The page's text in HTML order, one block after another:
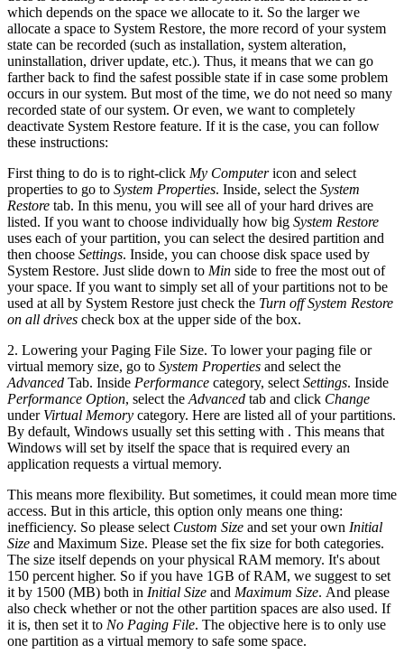
which depends on the space we allocate to it. So the larger we
allocate a space to System Restore, the more record of your system
state can be recorded (such as installation, system alteration,
uninstallation, driver update, etc.). Thus, it means that we can go
farther back to find the safest possible state if in case some problem
occurs in our system. But most of the time, we do not need so many
recorded state of our system. Or even, we want to completely
deactivate System Restore feature. If it is the case, you can follow
these instructions:
First thing to do is to right-click My Computericon and select
properties to go to System Properties. Inside, select the System
Restore tab. In this menu, you will see all of your hard drives are
listed. If you want to choose individually how big System Restore
uses each of your partition, you can select the desired partition and
then choose Settings. Inside, you can choose disk space used by
System Restore. Just slide down to Min side to free the most out of
your space. If you want to simply set all of your partitions not to be
used at all by System Restore just check the Turn off System Restore
on all drives check box at the upper side of the box.
2. Lowering your Paging File Size. To lower your paging file or
virtual memory size, go to System Properties and select the
Advanced Tab. Inside Performance category, select Settings. Inside
Performance Option, select the Advanced tab and click Change
under Virtual Memory category. Here are listed all of your partitions.
By default, Windows usually set this setting with . This means that
Windows will set by itself the space that is required every an
application requests a virtual memory.
This means more flexibility. But sometimes, it could mean more time
access. But in this article, this option only means one thing:
inefficiency. So please select Custom Size and set your own Initial
Size and Maximum Size. Please set the fix size for both categories.
The size itself depends on your physical RAM memory. It's about
150 percent higher. So if you have 1GB of RAM, we suggest to set
it by 1500 (MB) both in Initial Size and Maximum Size. And please
also check whether or not the other partition spaces are also used. If
it is, then set it to No Paging File. The objective here is to only use
one partition as a virtual memory to safe some space.